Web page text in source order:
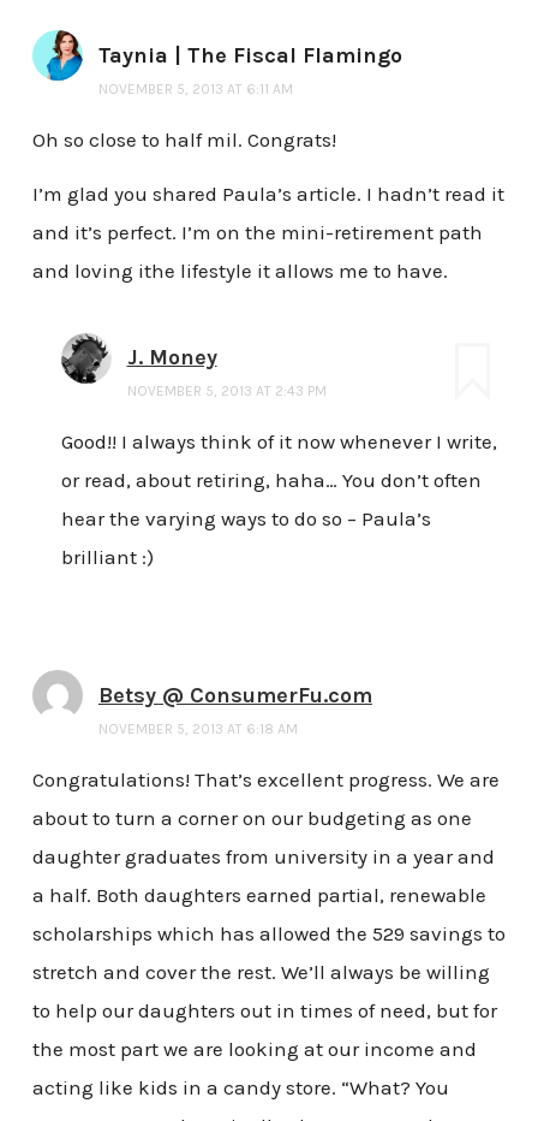
Taynia | The Fiscal Flamingo
NOVEMBER 5, 2013 AT 6:11 AM
Oh so close to half mil. Congrats!
I’m glad you shared Paula’s article. I hadn’t read it
and it’s perfect. I’m on the mini-retirement path
and loving ithe lifestyle it allows me to have.
J. Money
NOVEMBER 5, 2013 AT 2:43 PM
Good!! I always think of it now whenever I write,
or read, about retiring, haha… You don’t often
hear the varying ways to do so – Paula’s
brilliant :)
Betsy @ ConsumerFu.com
NOVEMBER 5, 2013 AT 6:18 AM
Congratulations! That’s excellent progress. We are
about to turn a corner on our budgeting as one
daughter graduates from university in a year and
a half. Both daughters earned partial, renewable
scholarships which has allowed the 529 savings to
stretch and cover the rest. We’ll always be willing
to help our daughters out in times of need, but for
the most part we are looking at our income and
acting like kids in a candy store. “What? You